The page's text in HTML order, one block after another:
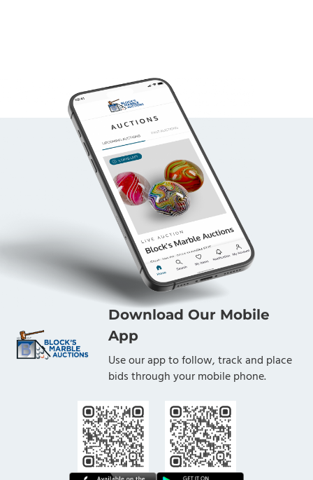
Download Our Mobile
App
Use our app to follow, track and place
bids through your mobile phone.